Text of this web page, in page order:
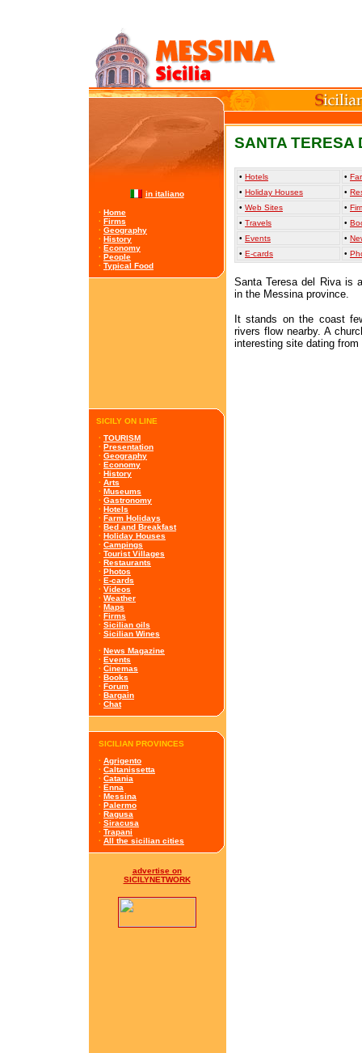
in italiano
· Home
· Firms
· Geography
· History
· Economy
· People
· Typical Food
SICILY ON LINE
· TOURISM
· Presentation
· Geography
· Economy
· History
· Arts
· Museums
· Gastronomy
· Hotels
· Farm Holidays
· Bed and Breakfast
· Holiday Houses
· Campings
· Tourist Villages
· Restaurants
· Photos
· E-cards
· Videos
· Weather
· Maps
· Firms
· Sicilian oils
· Sicilian Wines
· News Magazine
· Events
· Cinemas
· Books
· Forum
· Bargain
· Chat
SICILIAN PROVINCES
· Agrigento
· Caltanissetta
· Catania
· Enna
· Messina
· Palermo
· Ragusa
· Siracusa
· Trapani
· All the sicilian cities
advertise on
SICILYNETWORK
SANTA TERESA
• Hotels •
• Holiday Houses •
• Web Sites •
• Travels •
• Events •
• E-cards •
Santa Teresa del Riva is
in the Messina province.
It stands on the coast
rivers flow nearby. A
interesting site dating